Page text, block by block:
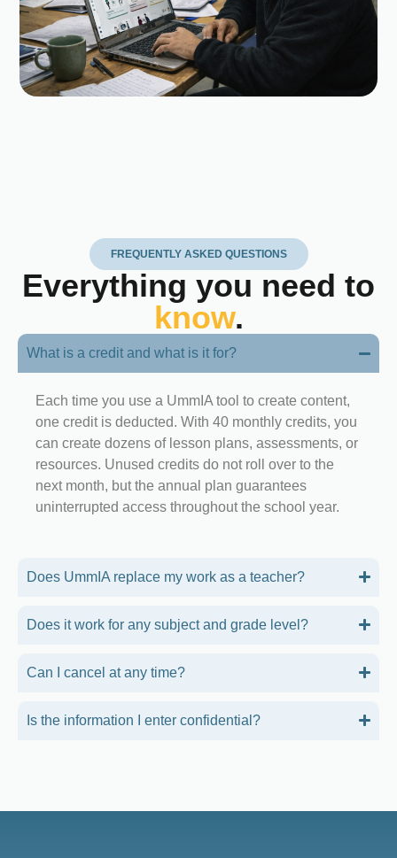
FREQUENTLY ASKED QUESTIONS
Everything you need to
know.
What is a credit and what is it for?
Each time you use a UmmIA tool to create content,
one credit is deducted. With 40 monthly credits, you
can create dozens of lesson plans, assessments, or
resources. Unused credits do not roll over to the
next month, but the annual plan guarantees
uninterrupted access throughout the school year.
Does UmmIA replace my work as a teacher?
Does it work for any subject and grade level?
Can I cancel at any time?
Is the information I enter confidential?